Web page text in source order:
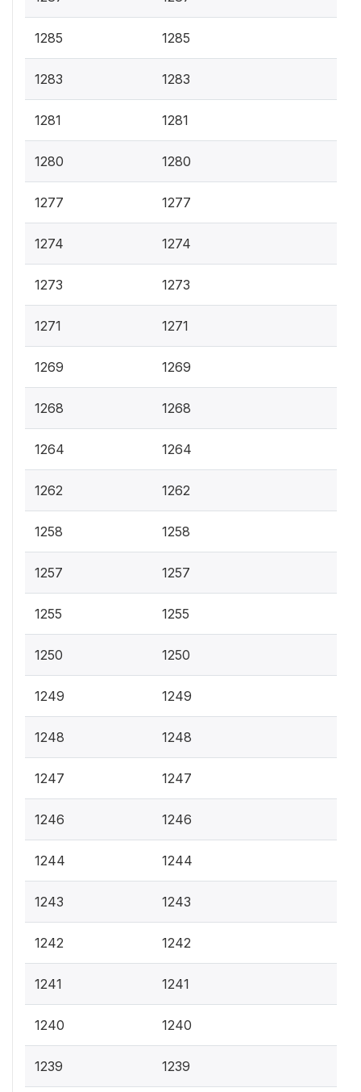
1285 1285
1283 1283
1281 1281
1280 1280
1277 1277
1274 1274
1273 1273
1271 1271
1269 1269
1268 1268
1264 1264
1262 1262
1258 1258
1257 1257
1255 1255
1250 1250
1249 1249
1248 1248
1247 1247
1246 1246
1244 1244
1243 1243
1242 1242
1241 1241
1240 1240
1239 1239